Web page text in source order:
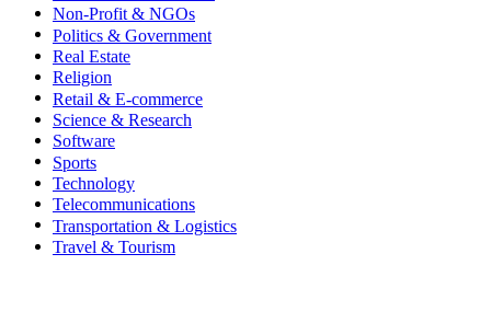
Non-Profit & NGOs
Politics & Government
Real Estate
Religion
Retail & E-commerce
Science & Research
Software
Sports
Technology
Telecommunications
Transportation & Logistics
Travel & Tourism